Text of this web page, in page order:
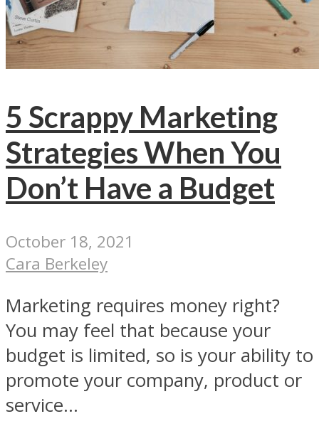
5 Scrappy Marketing
Strategies When You
Don’t Have a Budget
October 18, 2021
Cara Berkeley
Marketing requires money right?
You may feel that because your
budget is limited, so is your ability to
promote your company, product or
service...